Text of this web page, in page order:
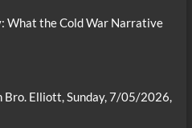
What the Cold War Narrative
Bro. Elliott, Sunday, 7/05/2026,